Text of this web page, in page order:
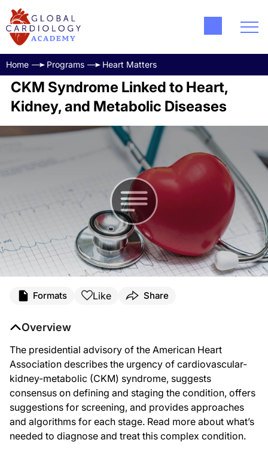
Home Programs Heart Matters
CKM Syndrome Linked to Heart,
Kidney, and Metabolic Diseases
Formats Like Share
Overview
The presidential advisory of the American Heart
Association describes the urgency of cardiovascular-
kidney-metabolic (CKM) syndrome, suggests
consensus on defining and staging the condition, offers
suggestions for screening, and provides approaches
and algorithms for each stage. Read more about what’s
needed to diagnose and treat this complex condition.